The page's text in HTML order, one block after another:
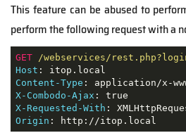
This feature can be abused to
perform the following request with a
GET
/webservices/
Host
Content-Type
X-Combodo-Ajax
X-Requested-With
Origin : http://itop.local